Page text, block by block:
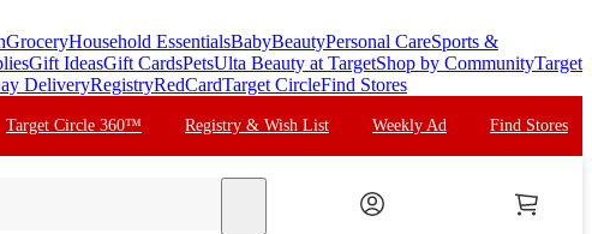
GroceryHousehold EssentialsBabyBeautyPersonal CareSports &
Gift IdeasGift CardsPetsUlta Beauty at TargetShop by CommunityTarget
DeliveryRegistryRedCardTarget CircleFind Stores
Target Circle 360™ Registry & Wish List Weekly Ad Find Stores